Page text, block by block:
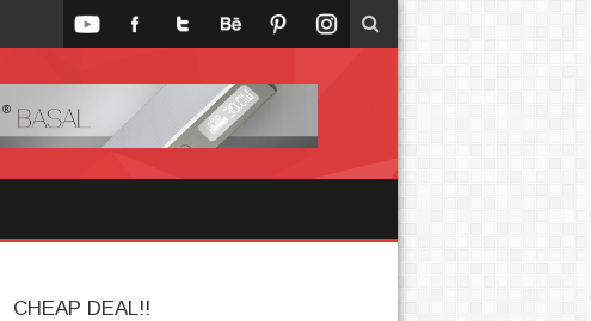
CHEAP DEAL!!